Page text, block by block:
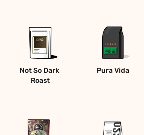
Not So Dark
Roast
Pura Vida